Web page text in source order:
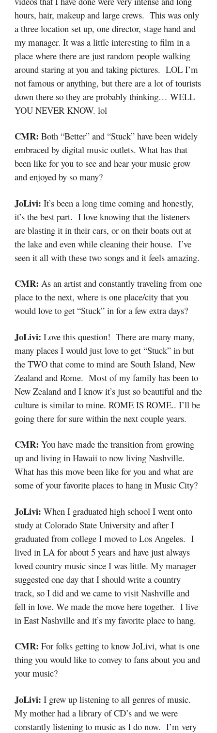
hours, hair, makeup and large crews. This was only
a three location set up, one director, stage hand and
my manager. It was a little interesting to film in a
place where there are just random people walking
around staring at you and taking pictures. LOL I’m
not famous or anything, but there are a lot of tourists
down there so they are probably thinking… WELL
YOU NEVER KNOW. lol
CMR: Both “Better” and “Stuck” have been widely
embraced by digital music outlets. What has that
been like for you to see and hear your music grow
and enjoyed by so many?
JoLivi: It’s been a long time coming and honestly,
it’s the best part. I love knowing that the listeners
are blasting it in their cars, or on their boats out at
the lake and even while cleaning their house. I’ve
seen it all with these two songs and it feels amazing.
CMR: As an artist and constantly traveling from one
place to the next, where is one place/city that you
would love to get “Stuck” in for a few extra days?
JoLivi: Love this question! There are many many,
many places I would just love to get “Stuck” in but
the TWO that come to mind are South Island, New
Zealand and Rome. Most of my family has been to
New Zealand and I know it’s just so beautiful and the
culture is similar to mine. ROME IS ROME.. I’ll be
going there for sure within the next couple years.
CMR: You have made the transition from growing
up and living in Hawaii to now living Nashville.
What has this move been like for you and what are
some of your favorite places to hang in Music City?
JoLivi: When I graduated high school I went onto
study at Colorado State University and after I
graduated from college I moved to Los Angeles. I
lived in LA for about 5 years and have just always
loved country music since I was little. My manager
suggested one day that I should write a country
track, so I did and we came to visit Nashville and
fell in love. We made the move here together. I live
in East Nashville and it’s my favorite place to hang.
CMR: For folks getting to know JoLivi, what is one
thing you would like to convey to fans about you and
your music?
JoLivi: I grew up listening to all genres of music.
My mother had a library of CD’s and we were
constantly listening to music as I do now. I’m very